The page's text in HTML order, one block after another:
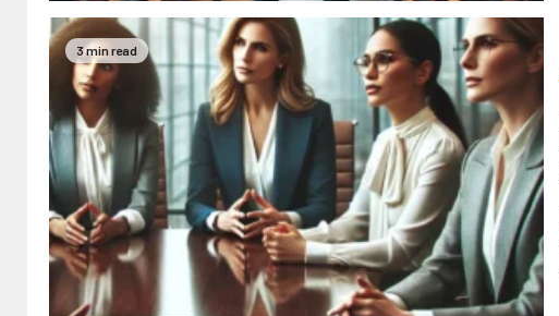
3 min read